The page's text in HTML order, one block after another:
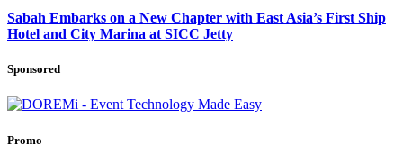
Sabah Embarks on a New Chapter with East Asia’s First Ship
Hotel and City Marina at SICC Jetty
Sponsored
Promo